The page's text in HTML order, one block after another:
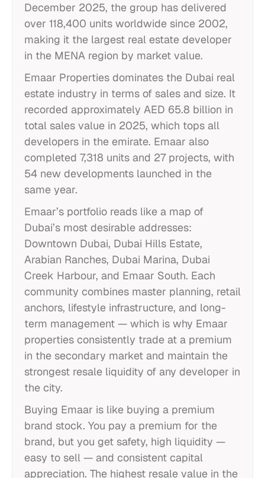
December 2025, the group has delivered
over 118,400 units worldwide since 2002,
making it the largest real estate developer
in the MENA region by market value.
Emaar Properties dominates the Dubai real
estate industry in terms of sales and size. It
recorded approximately AED 65.8 billion in
total sales value in 2025, which tops all
developers in the emirate. Emaar also
completed 7,318 units and 27 projects, with
54 new developments launched in the
same year.
Emaar’s portfolio reads like a map of
Dubai’s most desirable addresses:
Downtown Dubai, Dubai Hills Estate,
Arabian Ranches, Dubai Marina, Dubai
Creek Harbour, and Emaar South. Each
community combines master planning, retail
anchors, lifestyle infrastructure, and long-
term management — which is why Emaar
properties consistently trade at a premium
in the secondary market and maintain the
strongest resale liquidity of any developer in
the city.
Buying Emaar is like buying a premium
brand stock. You pay a premium for the
brand, but you get safety, high liquidity —
easy to sell — and consistent capital
appreciation. The highest resale value in the